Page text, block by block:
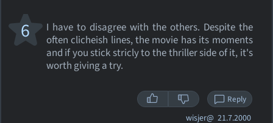
I have to disagree with the others. Despite the
often clicheish lines, the movie has its moments
and if you stick stricly to the thriller side of it, it's
worth giving a try.
6
Reply
wisjer@ 21.7.2000